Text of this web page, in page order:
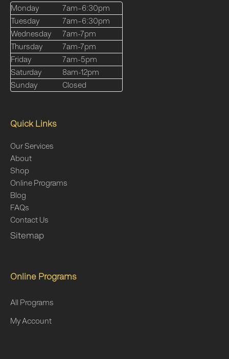
Monday
7am–6:30pm
Tuesday
7am–6:30pm
Wednesday
7am-7pm
Thursday
7am-7pm
Friday
7am-5pm
Saturday
8am-12pm
Sunday
Closed
Quick Links
Our Services
About
Shop
Online Programs
Blog
FAQs
Contact Us
Sitemap
Online Programs
All Programs
My Account